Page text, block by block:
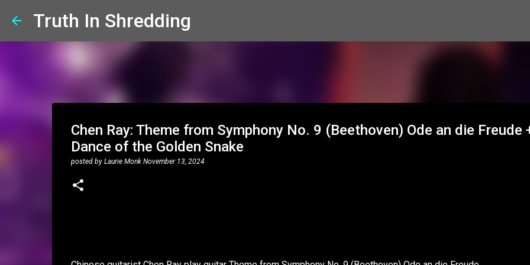
Truth In Shredding
Chen Ray: Theme from Symphony No. 9 (Beethoven) Ode an die Freude
Dance of the Golden Snake
posted by Laurie Monk November 13, 2024